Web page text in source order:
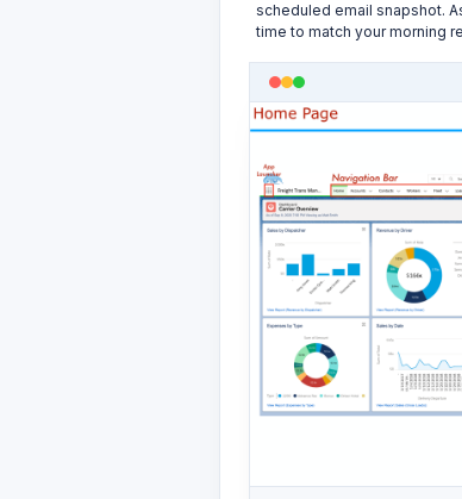
scheduled email snapshot.
time to match your morning